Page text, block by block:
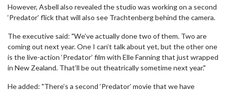
However, Asbell also revealed the studio was working on a second
‘Predator’ flick that will also see Trachtenberg behind the camera.
The executive said: "We’ve actually done two of them. Two are
coming out next year. One I can’t talk about yet, but the other one
is the live-action ‘Predator’ film with Elle Fanning that just wrapped
in New Zealand. That’ll be out theatrically sometime next year."
He added: "There’s a second ‘Predator’ movie that we have